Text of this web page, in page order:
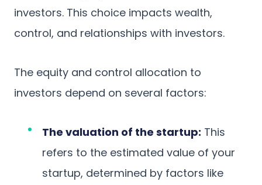
investors. This choice impacts wealth,
control, and relationships with investors.
The equity and control allocation to
investors depend on several factors:
The valuation of the startup: This
refers to the estimated value of your
startup, determined by factors like